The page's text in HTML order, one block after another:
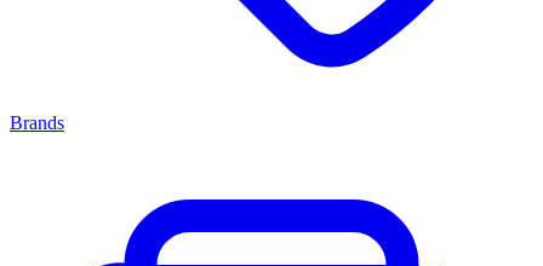
Brands